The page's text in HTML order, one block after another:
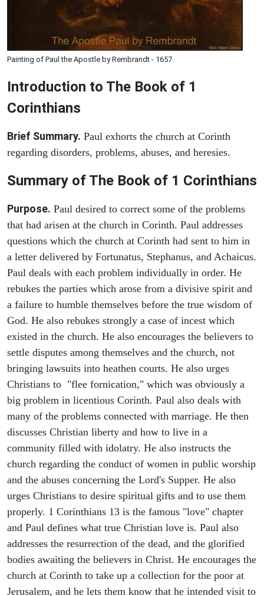
Painting of Paul the Apostle by Rembrandt - 1657
Introduction to The Book of 1
Corinthians
Brief Summary. Paul exhorts the church at Corinth
regarding disorders, problems, abuses, and heresies.
Summary of The Book of 1 Corinthians
Purpose. Paul desired to correct some of the problems
that had arisen at the church in Corinth. Paul addresses
questions which the church at Corinth had sent to him in
a letter delivered by Fortunatus, Stephanus, and Achaicus.
Paul deals with each problem individually in order. He
rebukes the parties which arose from a divisive spirit and
a failure to humble themselves before the true wisdom of
God. He also rebukes strongly a case of incest which
existed in the church. He also encourages the believers to
settle disputes among themselves and the church, not
bringing lawsuits into heathen courts. He also urges
Christians to "flee fornication," which was obviously a
big problem in licentious Corinth. Paul also deals with
many of the problems connected with marriage. He then
discusses Christian liberty and how to live in a
community filled with idolatry. He also instructs the
church regarding the conduct of women in public worship
and the abuses concerning the Lord's Supper. He also
urges Christians to desire spiritual gifts and to use them
properly. 1 Corinthians 13 is the famous "love" chapter
and Paul defines what true Christian love is. Paul also
addresses the resurrection of the dead, and the glorified
bodies awaiting the believers in Christ. He encourages the
church at Corinth to take up a collection for the poor at
Jerusalem, and he lets them know that he intended visit to